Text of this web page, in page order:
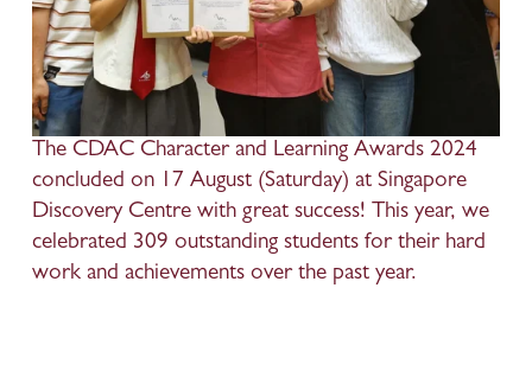
The CDAC Character and Learning Awards 2024
concluded on 17 August (Saturday) at Singapore
Discovery Centre with great success! This year, we
celebrated 309 outstanding students for their hard
work and achievements over the past year.